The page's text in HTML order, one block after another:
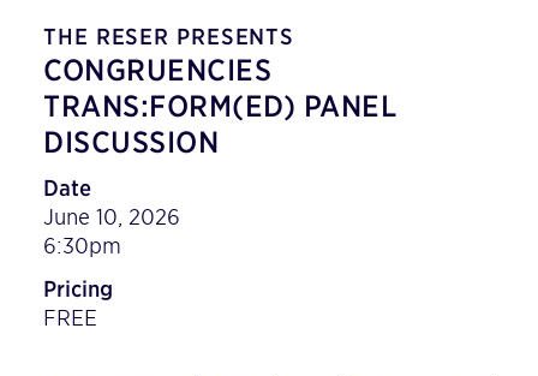
THE RESER PRESENTS
CONGRUENCIES
TRANS:FORM(ED) PANEL
DISCUSSION
Date
June 10, 2026
6:30pm
Pricing
FREE